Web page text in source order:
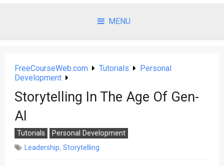
MENU
FreeCourseWeb.com Tutorials
Personal
Development
Storytelling In The Age Of Gen-
AI
Tutorials
Personal Development
Leadership, Storytelling